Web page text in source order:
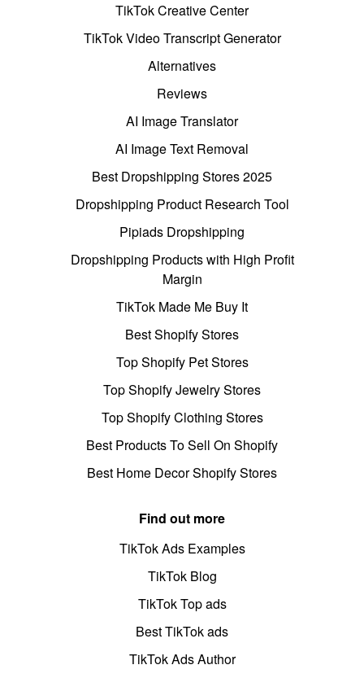
TikTok Creative Center
TikTok Video Transcript Generator
Alternatives
Reviews
AI Image Translator
AI Image Text Removal
Best Dropshipping Stores 2025
Dropshipping Product Research Tool
Pipiads Dropshipping
Dropshipping Products with High Profit
Margin
TikTok Made Me Buy It
Best Shopify Stores
Top Shopify Pet Stores
Top Shopify Jewelry Stores
Top Shopify Clothing Stores
Best Products To Sell On Shopify
Best Home Decor Shopify Stores
Find out more
TikTok Ads Examples
TikTok Blog
TikTok Top ads
Best TikTok ads
TikTok Ads Author